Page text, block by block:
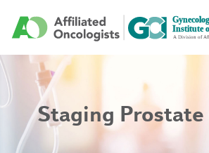
Staging Prostate